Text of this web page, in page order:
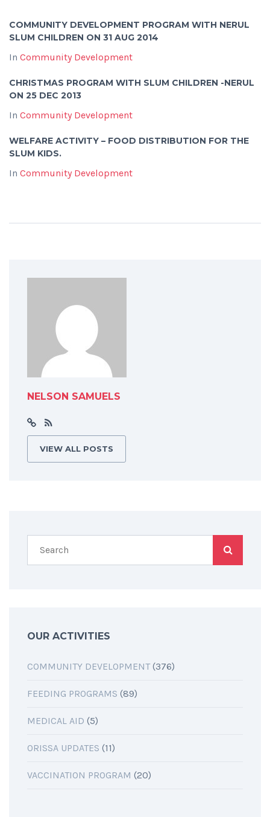
COMMUNITY DEVELOPMENT PROGRAM WITH NERUL
SLUM CHILDREN ON 31 AUG 2014
In Community Development
CHRISTMAS PROGRAM WITH SLUM CHILDREN -NERUL
ON 25 DEC 2013
In Community Development
WELFARE ACTIVITY – FOOD DISTRIBUTION FOR THE
SLUM KIDS.
In Community Development
NELSON SAMUELS
VIEW ALL POSTS
OUR ACTIVITIES
COMMUNITY DEVELOPMENT(376)
FEEDING PROGRAMS (89)
MEDICAL AID (5)
ORISSA UPDATES (11)
VACCINATION PROGRAM (20)